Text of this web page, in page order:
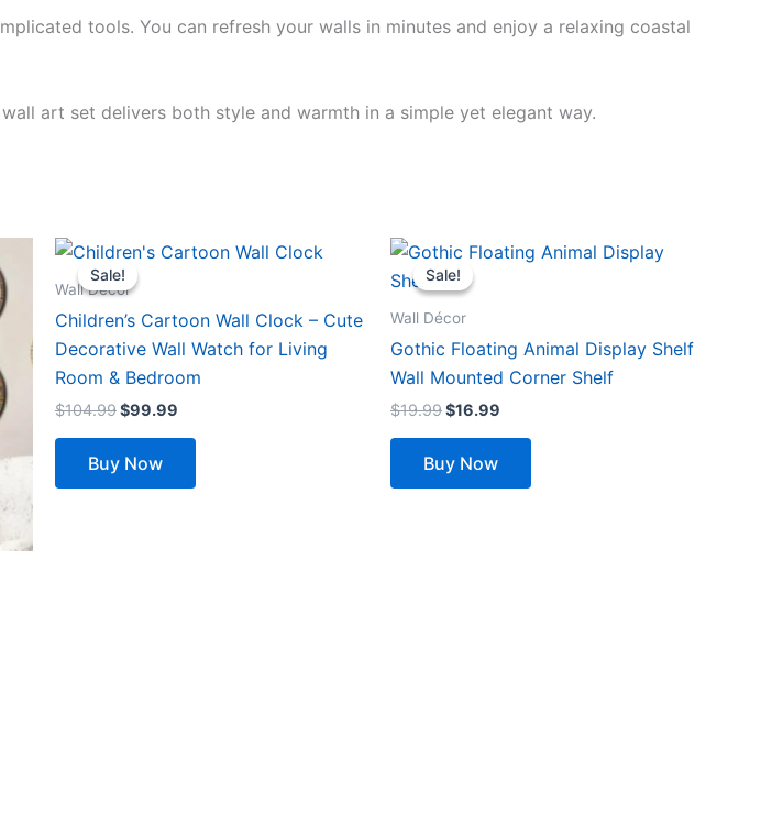
tools. You can refresh your walls in minutes and enjoy a relaxing coastal
art set delivers both style and warmth in a simple yet elegant way.
Sale!
Sale!
Wall Décor
Children’s Cartoon Wall Clock – Cute
Decorative Wall Watch for Living
Room & Bedroom
$104.99
Original
price
was:
$99.99
Current
price
Buy Now
Sale!
Sale!
Wall Décor
Gothic Floating Animal Display Shelf
Wall Mounted Corner Shelf
$19.99
Original
price
was:
$16.99
Current
price
Buy Now